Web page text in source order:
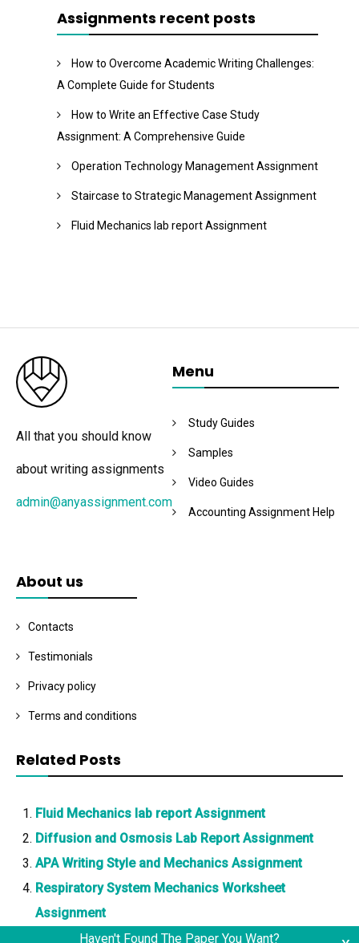
Assignments recent posts
How to Overcome Academic Writing Challenges:
A Complete Guide for Students
How to Write an Effective Case Study
Assignment: A Comprehensive Guide
Operation Technology Management Assignment
Staircase to Strategic Management Assignment
Fluid Mechanics lab report Assignment
All that you should know
about writing assignments
admin@anyassignment.com
Menu
Study Guides
Samples
Video Guides
Accounting Assignment Help
About us
Contacts
Testimonials
Privacy policy
Terms and conditions
Related Posts
Fluid Mechanics lab report Assignment
Diffusion and Osmosis Lab Report Assignment
APA Writing Style and Mechanics Assignment
Respiratory System Mechanics Worksheet
Assignment
Haven't Found The Paper You Want?